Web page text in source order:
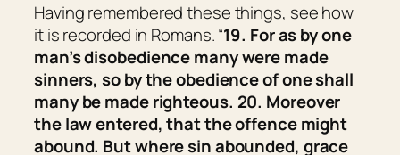
Having remembered these things, see how
it is recorded in Romans. “19. For as by one
man’s disobedience many were made
sinners, so by the obedience of one shall
many be made righteous. 20. Moreover
the law entered, that the offence might
abound. But where sin abounded, grace